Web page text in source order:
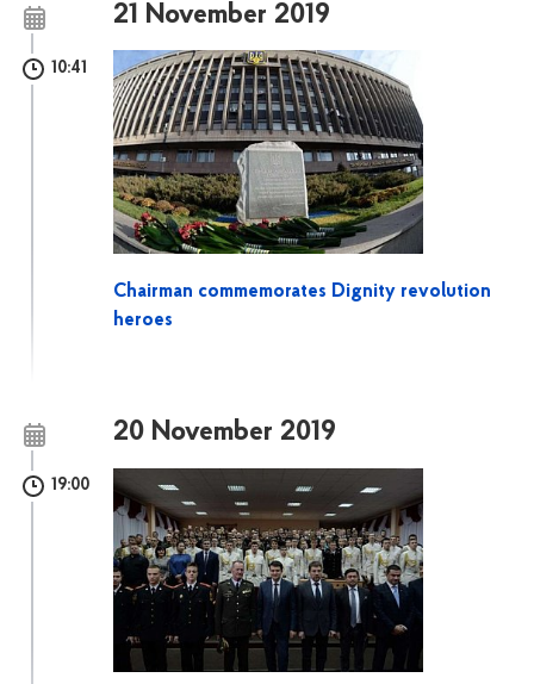
21 November 2019
10:41
Chairman commemorates Dignity revolution
heroes
20 November 2019
19:00